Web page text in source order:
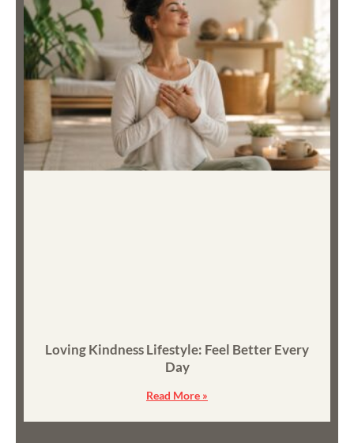
Loving Kindness Lifestyle: Feel Better Every
Day
Read More »